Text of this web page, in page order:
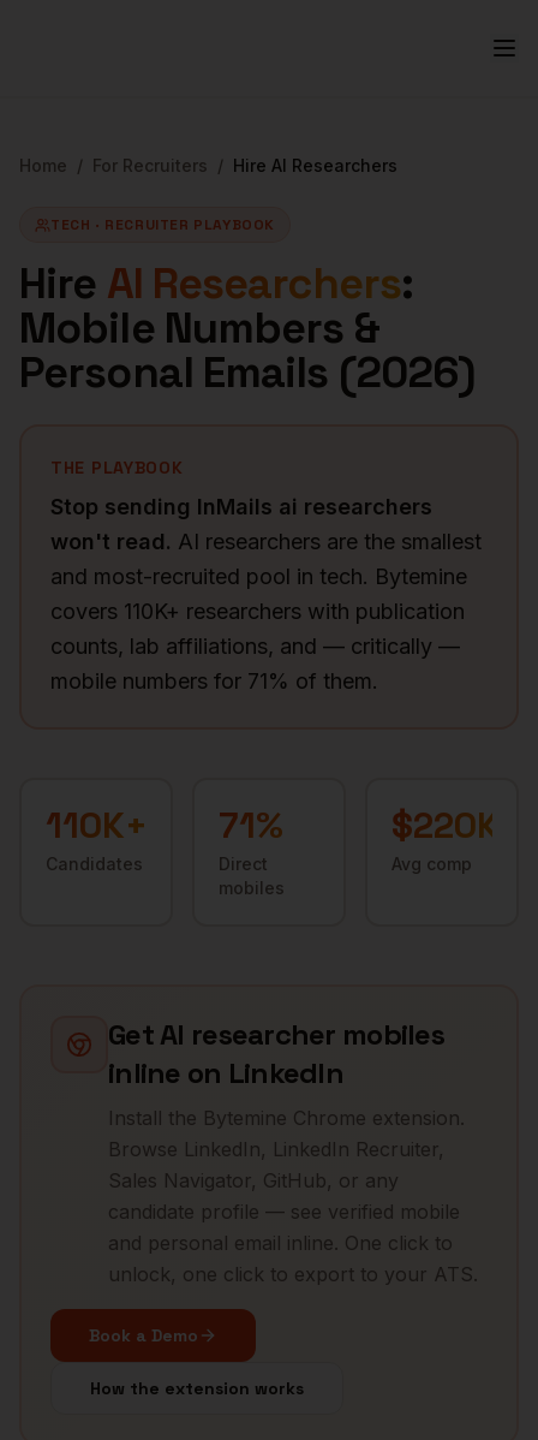
Home / For Recruiters / Hire AI Researchers
TECH · RECRUITER PLAYBOOK
Hire AI Researchers:
Mobile Numbers &
Personal Emails (2026)
THE PLAYBOOK
Stop sending InMails ai researchers
won't read. AI researchers are the smallest
and most-recruited pool in tech. Bytemine
covers 110K+ researchers with publication
counts, lab affiliations, and — critically —
mobile numbers for 71% of them.
110K+
Candidates
71%
Direct
mobiles
$220K
Avg comp
GetAI researcher mobiles
inline on LinkedIn
Install the Bytemine Chrome extension.
Browse LinkedIn, LinkedIn Recruiter,
Sales Navigator, GitHub, or any
candidate profile — see verified mobile
and personal email inline. One click to
unlock, one click to export to your ATS.
Book a Demo
How the extension works